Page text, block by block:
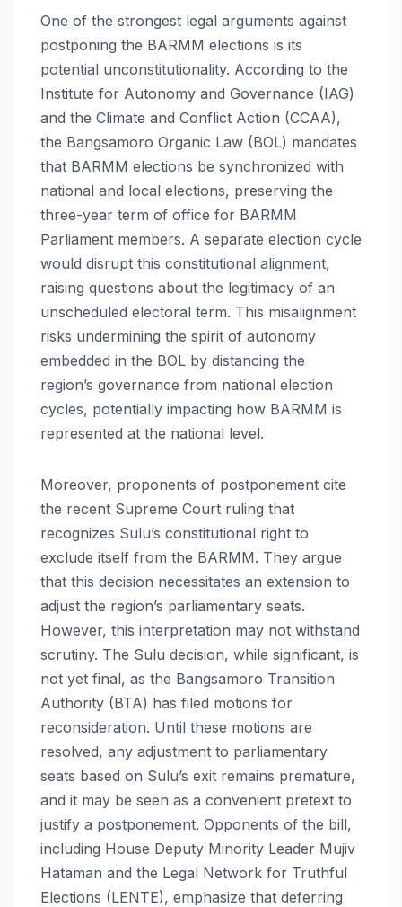
One of the strongest legal arguments against
postponing the BARMM elections is its
potential unconstitutionality. According to the
Institute for Autonomy and Governance (IAG)
and the Climate and Conflict Action (CCAA),
the Bangsamoro Organic Law (BOL) mandates
that BARMM elections be synchronized with
national and local elections, preserving the
three-year term of office for BARMM
Parliament members. A separate election cycle
would disrupt this constitutional alignment,
raising questions about the legitimacy of an
unscheduled electoral term. This misalignment
risks undermining the spirit of autonomy
embedded in the BOL by distancing the
region’s governance from national election
cycles, potentially impacting how BARMM is
represented at the national level.
Moreover, proponents of postponement cite
the recent Supreme Court ruling that
recognizes Sulu’s constitutional right to
exclude itself from the BARMM. They argue
that this decision necessitates an extension to
adjust the region’s parliamentary seats.
However, this interpretation may not withstand
scrutiny. The Sulu decision, while significant, is
not yet final, as the Bangsamoro Transition
Authority (BTA) has filed motions for
reconsideration. Until these motions are
resolved, any adjustment to parliamentary
seats based on Sulu’s exit remains premature,
and it may be seen as a convenient pretext to
justify a postponement. Opponents of the bill,
including House Deputy Minority Leader Mujiv
Hataman and the Legal Network for Truthful
Elections (LENTE), emphasize that deferring